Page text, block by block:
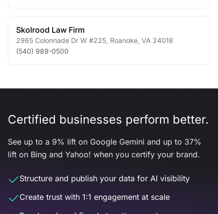
Skolrood Law Firm
2965 Colonnade Dr W #225 Roanoke VA 24018
(540) 989-0500
Certified businesses perform better.
See up to a 9% lift on Google Gemini and up to 37%
lift on Bing and Yahoo! when you certify your brand.
Structure and publish your data for AI visibility
Create trust with 1:1 engagement at scale